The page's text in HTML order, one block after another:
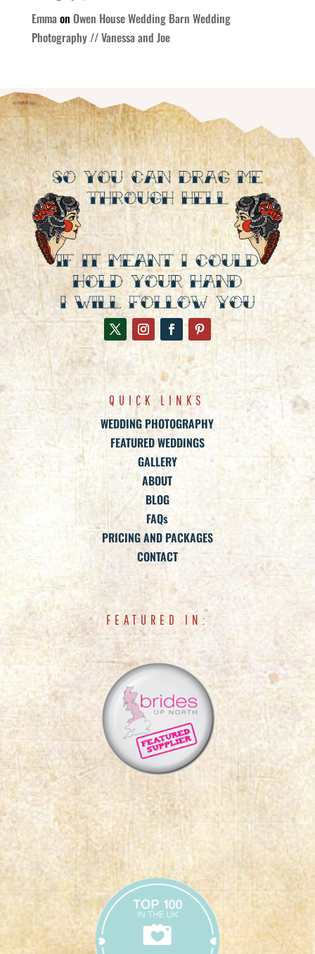
Emmaon Owen House Wedding Barn Wedding
Photography // Vanessa and Joe
QUICK LINKS
WEDDING PHOTOGRAPHY
FEATURED WEDDINGS
GALLERY
ABOUT
BLOG
FAQs
PRICING AND PACKAGES
CONTACT
FEATURED IN: